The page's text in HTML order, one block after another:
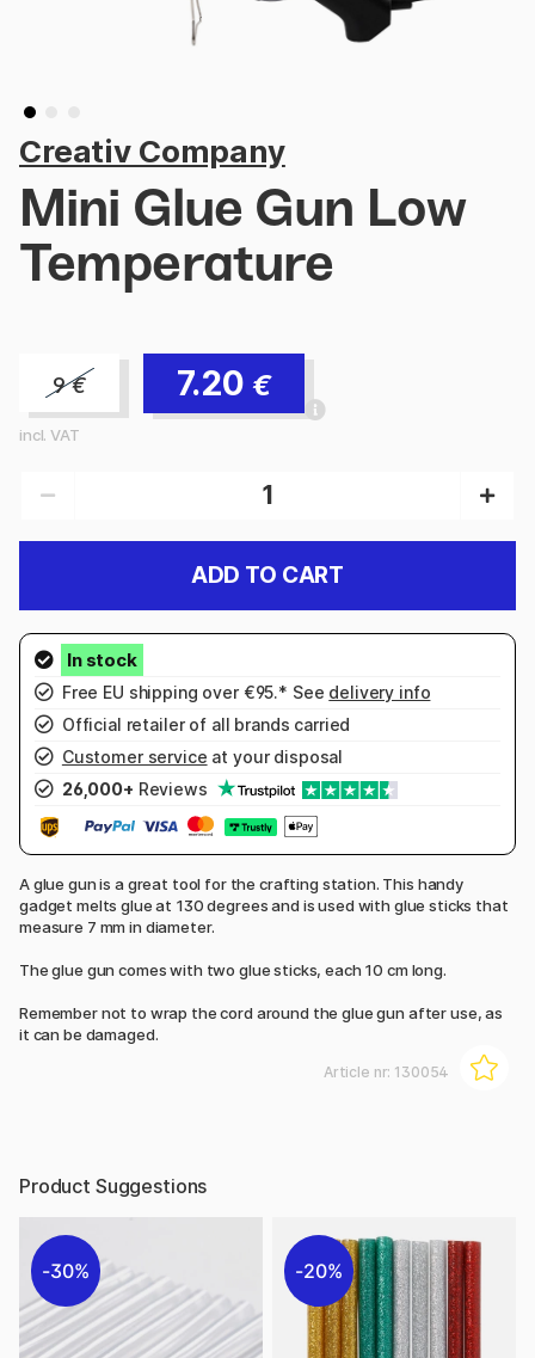
Creativ Company
Mini Glue Gun Low
Temperature
9€ 7.20 €
incl. VAT
ADD TO CART
Free EU shipping over €95.* See delivery info
Official retailer of all brands carried
Customer service at your disposal
26,000+ Reviews
A glue gun is a great tool for the crafting station. This handy
gadget melts glue at 130 degrees and is used with glue sticks that
measure 7 mm in diameter.
The glue gun comes with two glue sticks, each 10 cm long.
Remember not to wrap the cord around the glue gun after use, as
it can be damaged.
Article nr: 130054
Product Suggestions
30% 20%